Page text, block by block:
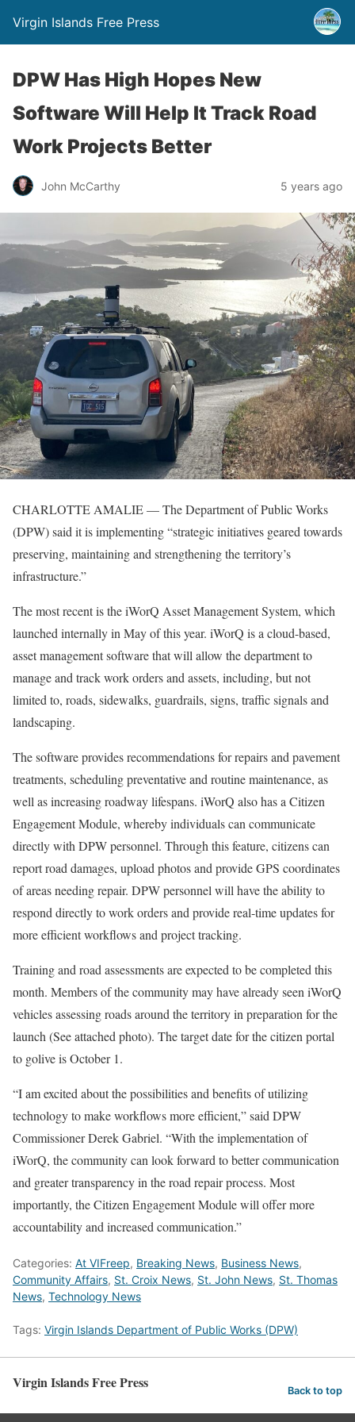
Virgin Islands Free Press
DPW Has High Hopes New
Software Will Help It Track Road
Work Projects Better
John McCarthy 5 years ago
CHARLOTTE AMALIE — The Department of Public Works
(DPW) said it is implementing “strategic initiatives geared towards
preserving, maintaining and strengthening the territory’s
infrastructure.”
The most recent is the iWorQ Asset Management System, which
launched internally in May of this year. iWorQ is a cloud-based,
asset management software that will allow the department to
manage and track work orders and assets, including, but not
limited to, roads, sidewalks, guardrails, signs, traffic signals and
landscaping.
The software provides recommendations for repairs and pavement
treatments, scheduling preventative and routine maintenance, as
well as increasing roadway lifespans. iWorQ also has a Citizen
Engagement Module, whereby individuals can communicate
directly with DPW personnel. Through this feature, citizens can
report road damages, upload photos and provide GPS coordinates
of areas needing repair. DPW personnel will have the ability to
respond directly to work orders and provide real-time updates for
more efficient workflows and project tracking.
Training and road assessments are expected to be completed this
month. Members of the community may have already seen iWorQ
vehicles assessing roads around the territory in preparation for the
launch (See attached photo). The target date for the citizen portal
to golive is October 1.
“I am excited about the possibilities and benefits of utilizing
technology to make workflows more efficient,” said DPW
Commissioner Derek Gabriel. “With the implementation of
iWorQ, the community can look forward to better communication
and greater transparency in the road repair process. Most
importantly, the Citizen Engagement Module will offer more
accountability and increased communication.”
Categories: At VIFreep, Breaking News, Business News,
Community Affairs, St. Croix News, St. John News, St. Thomas
News, Technology News
Tags: Virgin Islands Department of Public Works (DPW)
Virgin Islands Free Press Back to top